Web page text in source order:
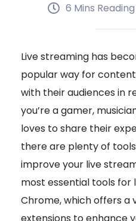
6 Mins
Live streaming has
popular way for
with their audiences in
you’re a gamer,
loves to share their
there are plenty of
improve your live
most essential tools for
Chrome, which offers a
extensions to enhance